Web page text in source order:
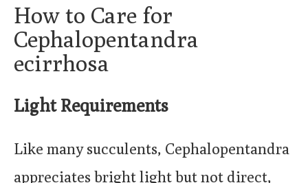
How to Care for
Cephalopentandra
ecirrhosa
Light Requirements
Like many succulents, Cephalopentandra
appreciates bright light but not direct,